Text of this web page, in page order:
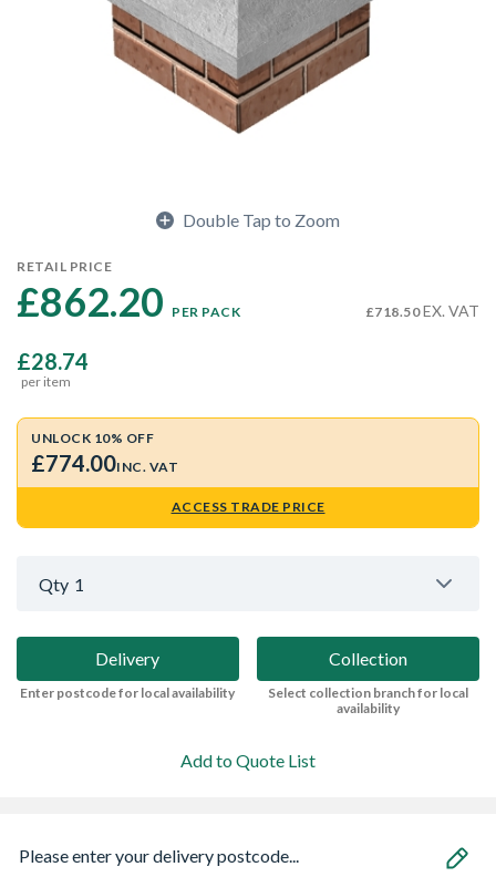
Double Tap to Zoom
RETAIL PRICE
£862.20 PER PACK £718.50EX. VAT
£28.74
per item
UNLOCK 10% OFF
£774.00INC. VAT
ACCESS TRADE PRICE
Qty 1
Delivery
Enter postcode for local availability
Collection
Select collection branch for local
availability
Add to Quote List
Please enter your delivery postcode...